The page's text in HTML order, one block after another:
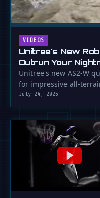
VIDEOS
Unitree's New
Outrun Your
Unitree's new AS2-W
for impressive all-
July 24, 2026